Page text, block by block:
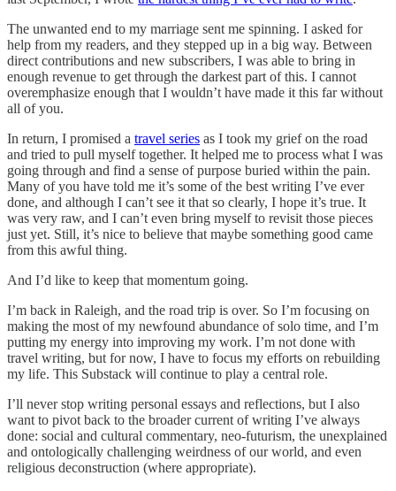
The unwanted end to my marriage sent me spinning. I asked for
help from my readers, and they stepped up in a big way. Between
direct contributions and new subscribers, I was able to bring in
enough revenue to get through the darkest part of this. I cannot
overemphasize enough that I wouldn’t have made it this far without
all of you.
In return, I promised a travel series as I took my grief on the road
and tried to pull myself together. It helped me to process what I was
going through and find a sense of purpose buried within the pain.
Many of you have told me it’s some of the best writing I’ve ever
done, and although I can’t see it that so clearly, I hope it’s true. It
was very raw, and I can’t even bring myself to revisit those pieces
just yet. Still, it’s nice to believe that maybe something good came
from this awful thing.
And I’d like to keep that momentum going.
I’m back in Raleigh, and the road trip is over. So I’m focusing on
making the most of my newfound abundance of solo time, and I’m
putting my energy into improving my work. I’m not done with
travel writing, but for now, I have to focus my efforts on rebuilding
my life. This Substack will continue to play a central role.
I’ll never stop writing personal essays and reflections, but I also
want to pivot back to the broader current of writing I’ve always
done: social and cultural commentary, neo-futurism, the unexplained
and ontologically challenging weirdness of our world, and even
religious deconstruction (where appropriate).